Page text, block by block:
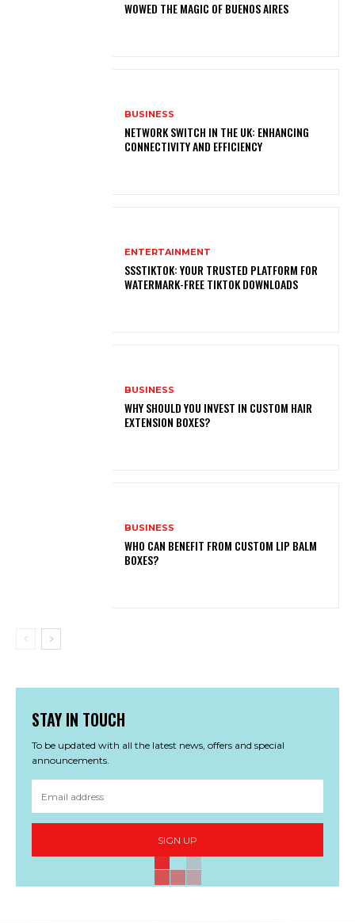
WOWED THE MAGIC OF BUENOS AIRES
BUSINESS
NETWORK SWITCH IN THE UK: ENHANCING
CONNECTIVITY AND EFFICIENCY
ENTERTAINMENT
SSSTIKTOK: YOUR TRUSTED PLATFORM FOR
WATERMARK-FREE TIKTOK DOWNLOADS
BUSINESS
WHY SHOULD YOU INVEST IN CUSTOM HAIR
EXTENSION BOXES?
BUSINESS
WHO CAN BENEFIT FROM CUSTOM LIP BALM
BOXES?
STAY IN TOUCH
To be updated with all the latest news, offers and special
announcements.
SIGN UP